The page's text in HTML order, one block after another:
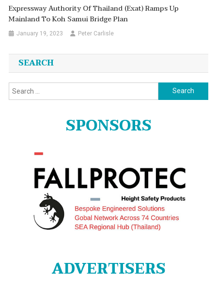
Expressway Authority Of Thailand (Exat) Ramps Up
Mainland To Koh Samui Bridge Plan
January 19, 2023 Peter Carlisle
SEARCH
Search
for:
SPONSORS
ADVERTISERS